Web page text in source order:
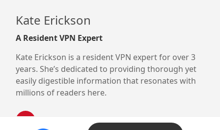
Kate Erickson
A Resident VPN Expert
Kate Erickson is a resident VPN expert for over 3
years. She’s dedicated to providing thorough yet
easily digestible information that resonates with
millions of readers here.